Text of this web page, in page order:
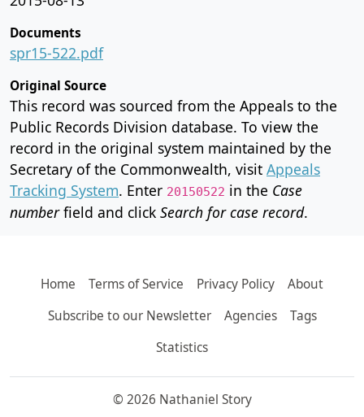
Documents
spr15-522.pdf
Original Source
This record was sourced from the Appeals to the
Public Records Division database. To view the
record in the original system maintained by the
Secretary of the Commonwealth, visit Appeals
Tracking System. Enter 20150522 in the Case
numberfield and click Search for case record.
Home Terms of Service Privacy Policy
About
Subscribe to our Newsletter
Agencies
Tags
Statistics
© 2026 Nathaniel Story